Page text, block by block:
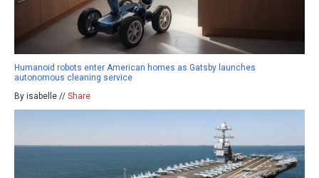
Humanoid robots enter American homes as Gatsby launches
autonomous cleaning service
By isabelle // Share